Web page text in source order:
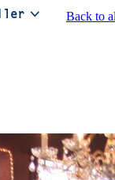
Back to